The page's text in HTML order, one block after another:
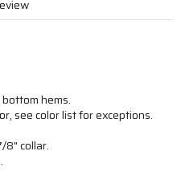
hems.
see color list for exceptions.
8" collar.